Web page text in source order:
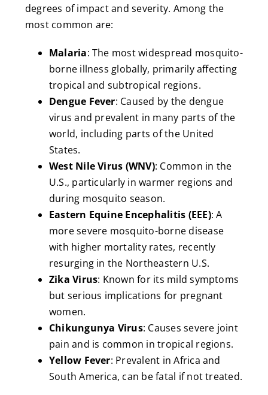
degrees of impact and severity. Among the
most common are:
Malaria: The most widespread mosquito-
borne illness globally, primarily affecting
tropical and subtropical regions.
Dengue Fever: Caused by the dengue
virus and prevalent in many parts of the
world, including parts of the United
States.
West Nile Virus (WNV): Common in the
U.S., particularly in warmer regions and
during mosquito season.
Eastern Equine Encephalitis (EEE): A
more severe mosquito-borne disease
with higher mortality rates, recently
resurging in the Northeastern U.S.
Zika Virus: Known for its mild symptoms
but serious implications for pregnant
women.
Chikungunya Virus: Causes severe joint
pain and is common in tropical regions.
Yellow Fever: Prevalent in Africa and
South America, can be fatal if not treated.